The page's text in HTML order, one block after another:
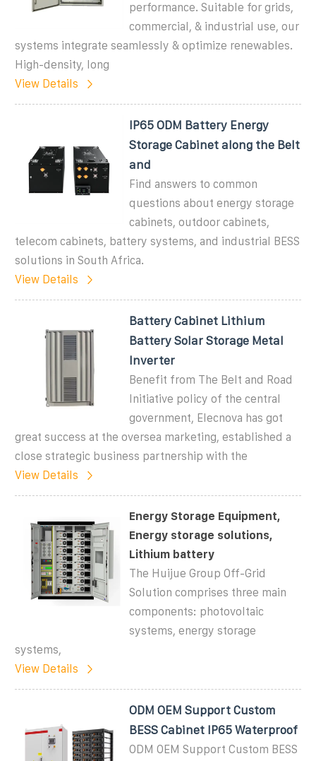
performance. Suitable for grids,
commercial, & industrial use, our
systems integrate seamlessly & optimize renewables.
High-density, long
View Details
IP65 ODM Battery Energy
Storage Cabinet along the Belt
and
Find answers to common
questions about energy storage
cabinets, outdoor cabinets,
telecom cabinets, battery systems, and industrial BESS
solutions in South Africa.
View Details
Battery Cabinet Lithium
Battery Solar Storage Metal
Inverter
Benefit from The Belt and Road
Initiative policy of the central
government, Elecnova has got
great success at the oversea marketing, established a
close strategic business partnership with the
View Details
Energy Storage Equipment,
Energy storage solutions,
Lithium battery
The Huijue Group Off-Grid
Solution comprises three main
components: photovoltaic
systems, energy storage
systems,
View Details
ODM OEM Support Custom
BESS Cabinet IP65 Waterproof
ODM OEM Support Custom BESS